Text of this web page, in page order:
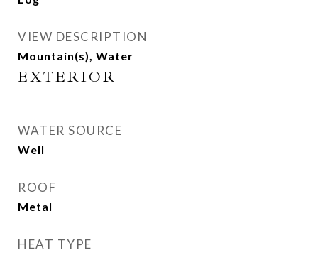
VIEW DESCRIPTION
Mountain(s), Water
EXTERIOR
WATER SOURCE
Well
ROOF
Metal
HEAT TYPE